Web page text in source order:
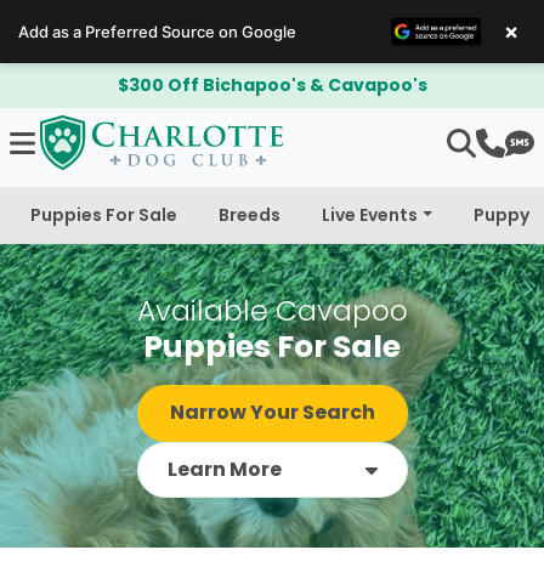
Adoption Deposit is Refundable!
Puppies For Sale Breeds Live Events Puppy
Available Cavapoo
Puppies For Sale
Narrow Your Search
Learn More
Add as a Preferred Source on Google ×